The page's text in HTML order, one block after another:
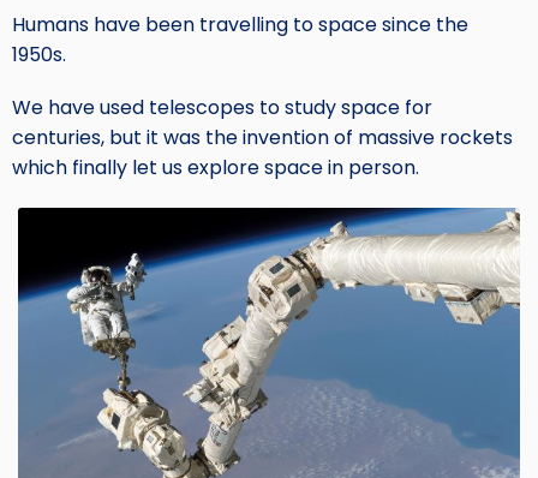
Humans have been travelling to space since the
1950s.
We have used telescopes to study space for
centuries, but it was the invention of massive rockets
which finally let us explore space in person.
Image